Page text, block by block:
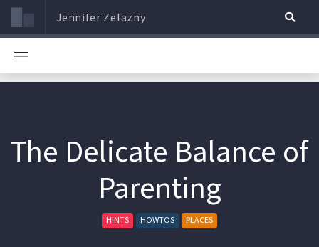
Jennifer Zelazny
The Delicate Balance of
Parenting
HINTS HOWTOS PLACES